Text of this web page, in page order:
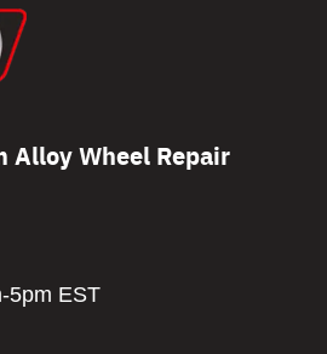
Alloy Wheel Repair
5pm EST